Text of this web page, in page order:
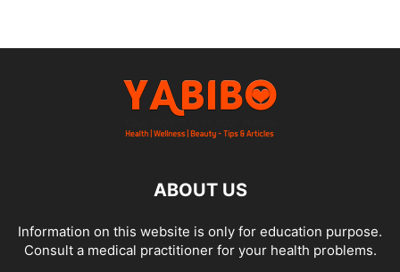
ABOUT US
Information on this website is only for education purpose.
Consult a medical practitioner for your health problems.